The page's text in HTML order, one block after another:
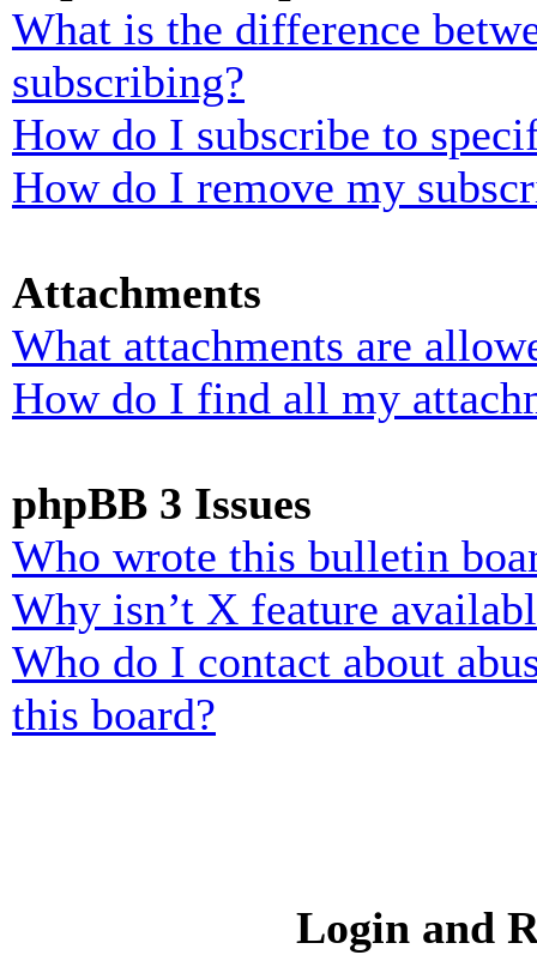
What is the difference
subscribing?
How do I subscribe to
How do I remove my
Attachments
What attachments are
How do I find all my
phpBB 3 Issues
Who wrote this bulletin
Why isn’t X feature
Who do I contact about
this board?
Login and